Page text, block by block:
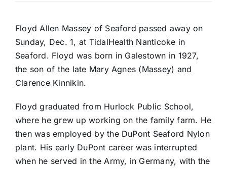
Floyd Allen Massey of Seaford passed away on
Sunday, Dec. 1, at TidalHealth Nanticoke in
Seaford. Floyd was born in Galestown in 1927,
the son of the late Mary Agnes (Massey) and
Clarence Kinnikin.
Floyd graduated from Hurlock Public School,
where he grew up working on the family farm. He
then was employed by the DuPont Seaford Nylon
plant. His early DuPont career was interrupted
when he served in the Army, in Germany, with the